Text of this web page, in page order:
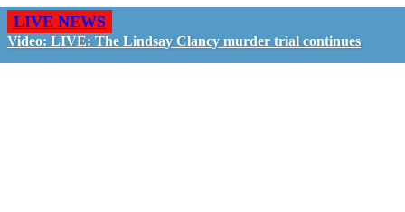
LIVE NEWS
Video: LIVE: The Lindsay Clancy murder trial continues